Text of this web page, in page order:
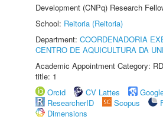
Development (CNPq) Research
School: Reitoria (Reitoria)
Department: COORDENADORIA
CENTRO DE AQUICULTURA DA
Academic Appointment Category:
title: 1
Orcid
CV Lattes
ResearcherID
Scopus
Dimensions